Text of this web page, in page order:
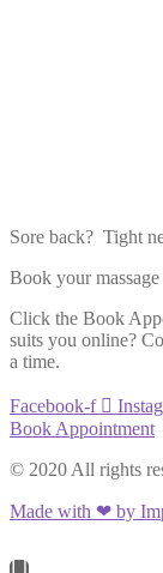
Sore back? Tight
Book your massage
Click the Book
suits you online?
a time.
Facebook-f
Book Appointment
© 2020 All rights
Made with ❤ by